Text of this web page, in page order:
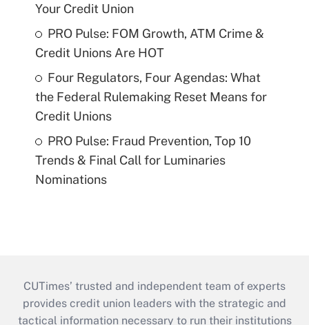
Your Credit Union
PRO Pulse: FOM Growth, ATM Crime &
Credit Unions Are HOT
Four Regulators, Four Agendas: What
the Federal Rulemaking Reset Means for
Credit Unions
PRO Pulse: Fraud Prevention, Top 10
Trends & Final Call for Luminaries
Nominations
CUTimes’ trusted and independent team of experts
provides credit union leaders with the strategic and
tactical information necessary to run their institutions